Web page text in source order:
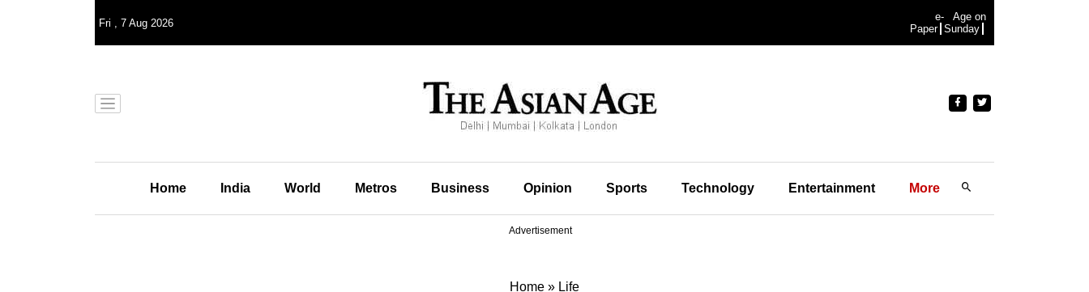
Fri , 7 Aug 2026
e-
Paper
Age on
Sunday
Home India World Metros Business Opinion Sports Technology Entertainment More
Advertisement
Home » Life